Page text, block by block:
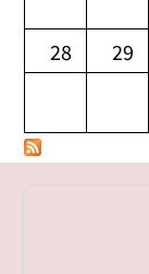
28 29